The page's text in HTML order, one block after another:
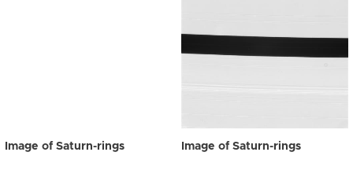
Image of Saturn-rings Image of Saturn-rings